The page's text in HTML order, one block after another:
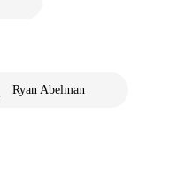
Ryan Abelman